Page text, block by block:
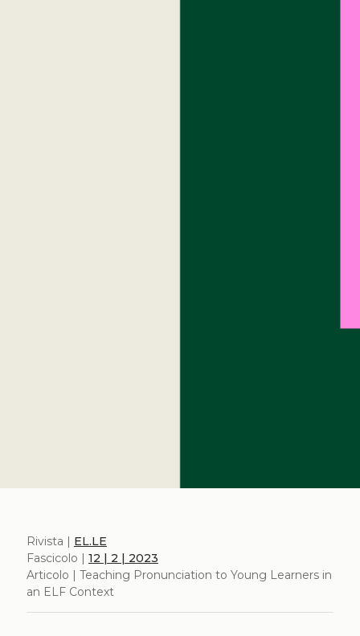
Rivista | EL.LE
Fascicolo | 12 | 2 | 2023
Articolo | Teaching Pronunciation to Young Learners in
an ELF Context